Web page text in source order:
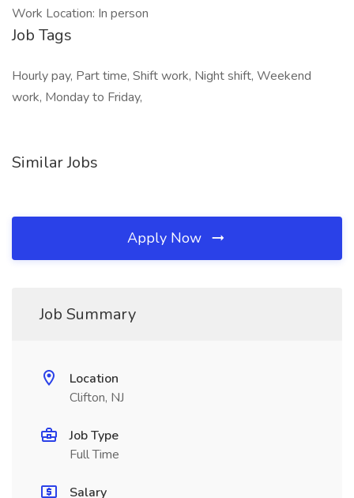
Work Location: In person
Job Tags
Hourly pay, Part time, Shift work, Night shift, Weekend
work, Monday to Friday,
Similar Jobs
Apply Now
Job Summary
Location
Clifton, NJ
Job Type
Full Time
Salary